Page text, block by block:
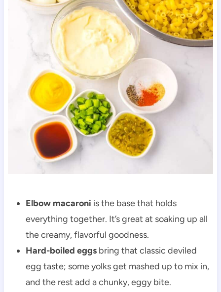
Elbow macaroni is the base that holds
everything together. It’s great at soaking up all
the creamy, flavorful goodness.
Hard-boiled eggsbring that classic deviled
egg taste; some yolks get mashed up to mix in,
and the rest add a chunky, eggy bite.